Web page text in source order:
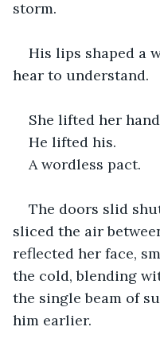
storm.
His lips shaped a
hear to understand.
She lifted her
He lifted his.
A wordless pact.
The doors slid
sliced the air
reflected her face,
the cold, blending
the single beam of
him earlier.